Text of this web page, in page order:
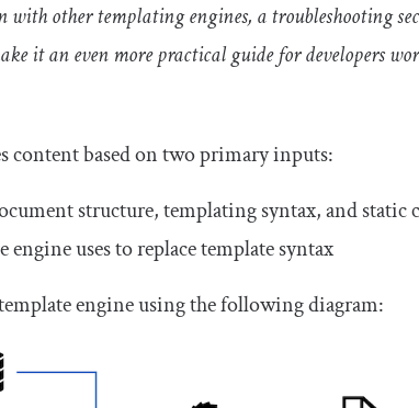
with other templating engines, a troubleshooting
it an even more practical guide for developers
content based on two primary inputs:
structure, templating syntax, and static
uses to replace template syntax
engine using the following diagram: